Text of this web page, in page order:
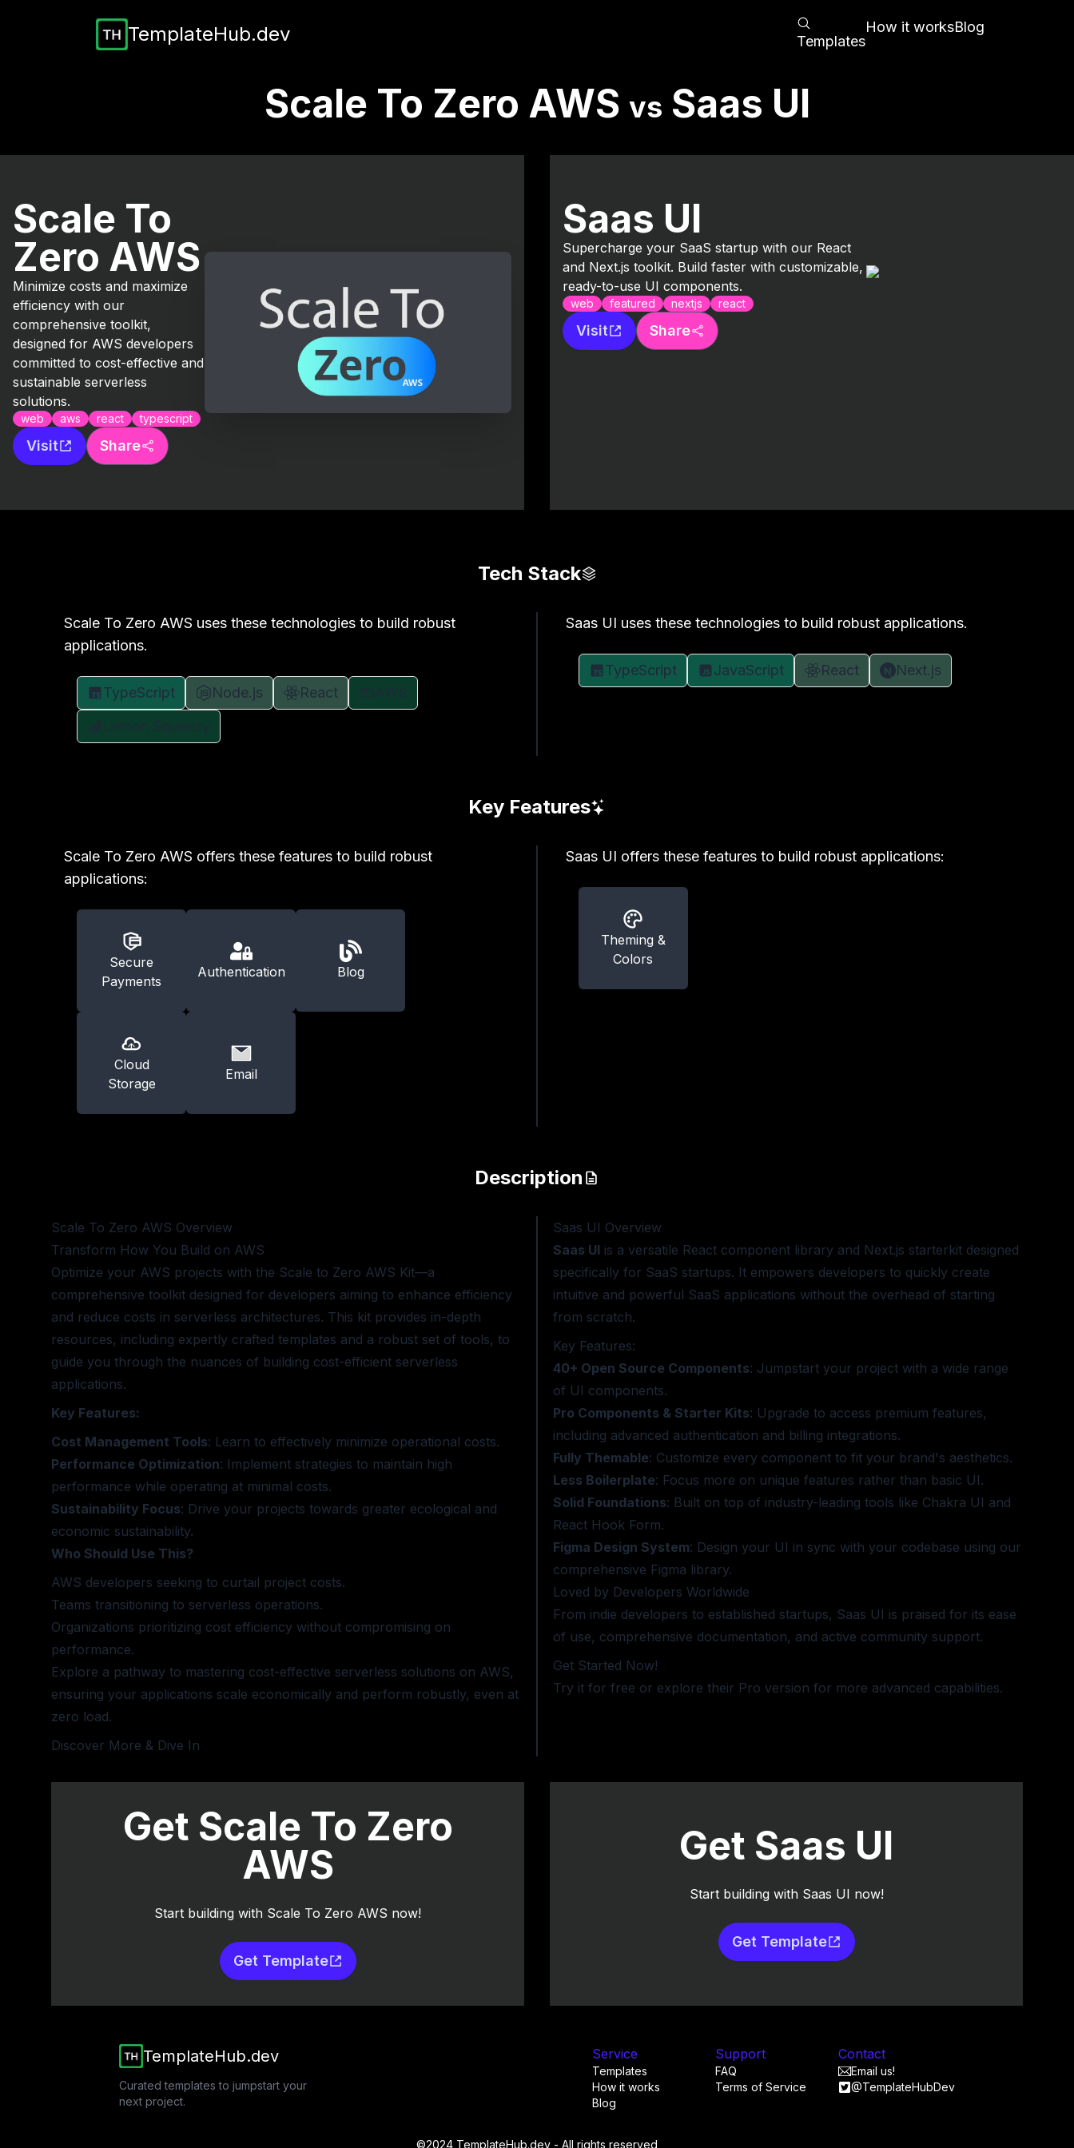
TemplateHub.dev Templates
How it worksBlog
Scale To Zero AWS vs Saas UI
Scale To
Zero AWS
Minimize costs and maximize
efficiency with our
comprehensive toolkit,
designed for AWS developers
committed to cost-effective and
sustainable serverless
solutions.
web aws react typescript
Visit Share
Saas UI
Supercharge your SaaS startup with our React
and Next.js toolkit. Build faster with customizable,
ready-to-use UI components.
web featured nextjs react
Visit Share
Tech Stack
Scale To Zero AWS uses these technologies to build robust
applications.
TypeScript Node.js React
Saas UI uses these technologies to build robust applications.
TypeScript JavaScript React Next.js
Key Features
Scale To Zero AWS offers these features to build robust
applications:
Secure
Payments
Authentication Blog
Cloud
Storage
Email
Saas UI offers these features to build robust applications:
Theming &
Colors
Description
Scale To Zero AWS Overview
Transform How You Build on AWS
Optimize your AWS projects with the Scale to Zero AWS Kit—a
comprehensive toolkit designed for developers aiming to enhance efficiency
and reduce costs in serverless architectures. This kit provides in-depth
resources, including expertly crafted templates and a robust set of tools, to
guide you through the nuances of building cost-efficient serverless
applications.
Key Features:
Cost Management Tools: Learn to effectively minimize operational costs.
Performance Optimization: Implement strategies to maintain high
performance while operating at minimal costs.
Sustainability Focus: Drive your projects towards greater ecological and
economic sustainability.
Who Should Use This?
AWS developers seeking to curtail project costs.
Teams transitioning to serverless operations.
Organizations prioritizing cost efficiency without compromising on
performance.
Explore a pathway to mastering cost-effective serverless solutions on AWS,
ensuring your applications scale economically and perform robustly, even at
zero load.
Discover More & Dive In
Saas UI Overview
Saas UI is a versatile React component library and Next.js starterkit designed
specifically for SaaS startups. It empowers developers to quickly create
intuitive and powerful SaaS applications without the overhead of starting
from scratch.
Key Features:
40+ Open Source Components: Jumpstart your project with a wide range
of UI components.
Pro Components & Starter Kits: Upgrade to access premium features,
including advanced authentication and billing integrations.
Fully Themable: Customize every component to fit your brand's aesthetics.
Less Boilerplate: Focus more on unique features rather than basic UI.
Solid Foundations: Built on top of industry-leading tools like Chakra UI and
React Hook Form.
Figma Design System: Design your UI in sync with your codebase using our
comprehensive Figma library.
Loved by Developers Worldwide
From indie developers to established startups, Saas UI is praised for its ease
of use, comprehensive documentation, and active community support.
Get Started Now!
Try it for free or explore their Pro version for more advanced capabilities.
Get Scale To Zero
AWS
Start building with Scale To Zero AWS now!
Get Template
Get Saas UI
Start building with Saas UI now!
Get Template
TemplateHub.dev
Curated templates to jumpstart your
next project.
Service
Templates
How it works
Blog
Support
FAQ
Terms of Service
Contact
Email us!
@TemplateHubDev
©2024 TemplateHub.dev - All rights reserved